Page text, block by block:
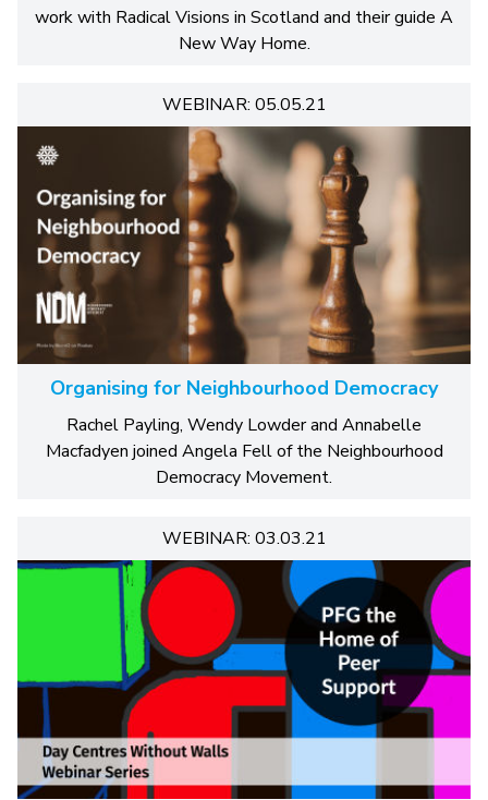
work with Radical Visions in Scotland and their guide A
New Way Home.
WEBINAR: 05.05.21
Organising for Neighbourhood Democracy
Rachel Payling, Wendy Lowder and Annabelle
Macfadyen joined Angela Fell of the Neighbourhood
Democracy Movement.
WEBINAR: 03.03.21